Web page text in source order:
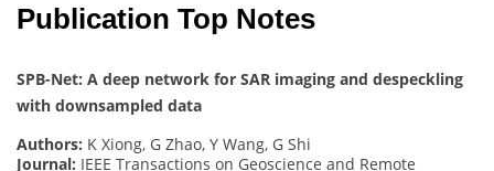
Publication Top Notes
SPB-Net: A deep network for SAR imaging and despeckling
with downsampled data
Authors: K Xiong, G Zhao, Y Wang, G Shi
Journal: IEEE Transactions on Geoscience and Remote